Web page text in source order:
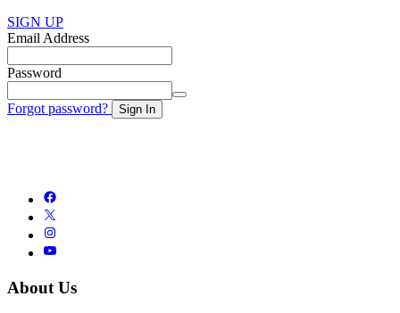
SIGN UP
Email Address
Password
Forgot password? Sign In
About Us